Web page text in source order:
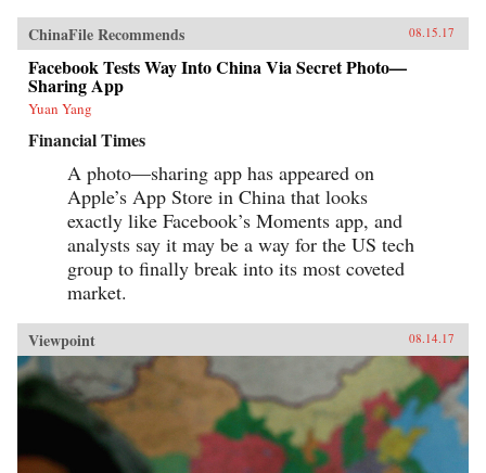
ChinaFile Recommends 08.15.17
Facebook Tests Way Into China Via Secret Photo—
Sharing App
Yuan Yang
Financial Times
A photo—sharing app has appeared on
Apple’s App Store in China that looks
exactly like Facebook’s Moments app, and
analysts say it may be a way for the US tech
group to finally break into its most coveted
market.
Viewpoint 08.14.17